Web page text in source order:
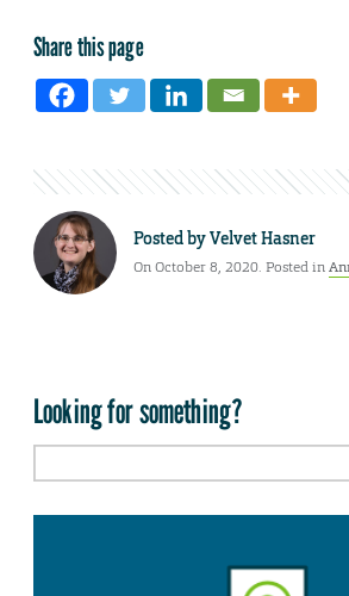
Share this page
Posted byVelvet Hasner
On October 8, 2020. Posted in
Looking for something?